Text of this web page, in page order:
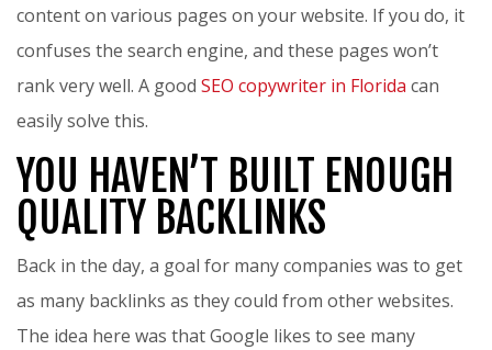
content on various pages on your website. If you do, it
confuses the search engine, and these pages won’t
rank very well. A good SEO copywriter in Florida can
easily solve this.
YOU HAVEN’T BUILT ENOUGH
QUALITY BACKLINKS
Back in the day, a goal for many companies was to get
as many backlinks as they could from other websites.
The idea here was that Google likes to see many